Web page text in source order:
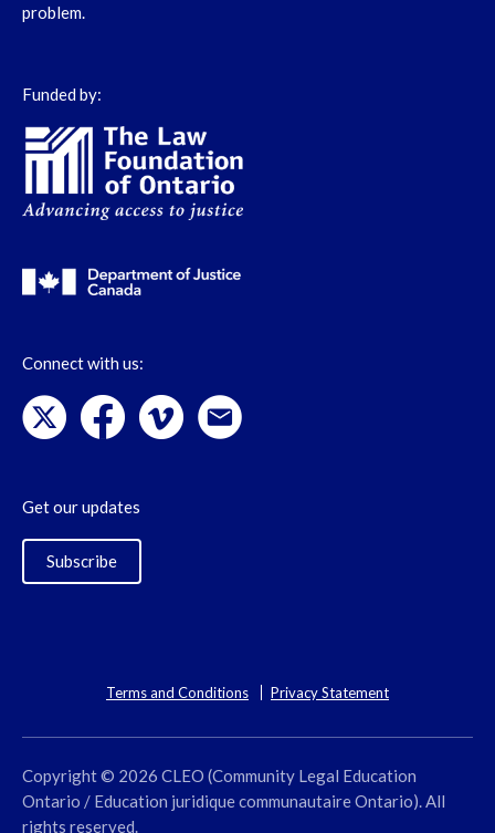
problem.
Funded by:
Connect with us:
Get our updates
Subscribe
Terms and Conditions Privacy Statement
Copyright © 2026 CLEO (Community Legal Education
Ontario / Education juridique communautaire Ontario). All
rights reserved.